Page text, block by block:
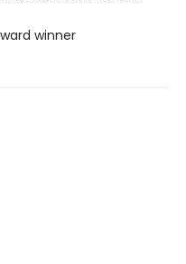
winner